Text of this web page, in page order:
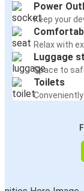
Power
Keep your
Relax with
Luggage
Space to
Toilets